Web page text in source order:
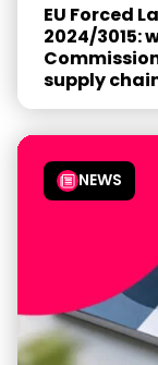
EU Forced
2024/3015:
supply
NEWS